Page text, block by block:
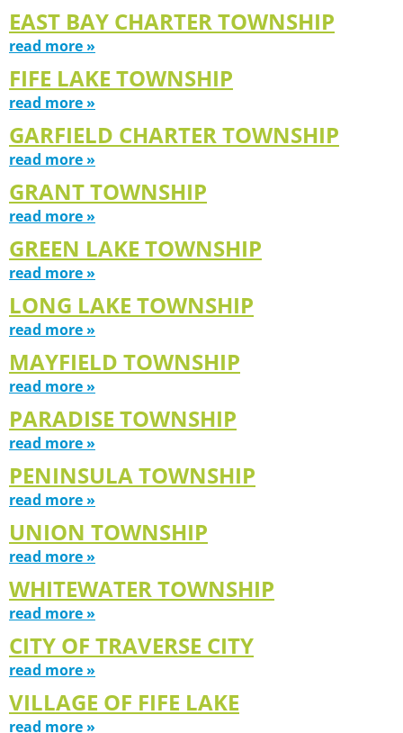
EAST BAY CHARTER TOWNSHIP
read more »
FIFE LAKE TOWNSHIP
read more »
GARFIELD CHARTER TOWNSHIP
read more »
GRANT TOWNSHIP
read more »
GREEN LAKE TOWNSHIP
read more »
LONG LAKE TOWNSHIP
read more »
MAYFIELD TOWNSHIP
read more »
PARADISE TOWNSHIP
read more »
PENINSULA TOWNSHIP
read more »
UNION TOWNSHIP
read more »
WHITEWATER TOWNSHIP
read more »
CITY OF TRAVERSE CITY
read more »
VILLAGE OF FIFE LAKE
read more »